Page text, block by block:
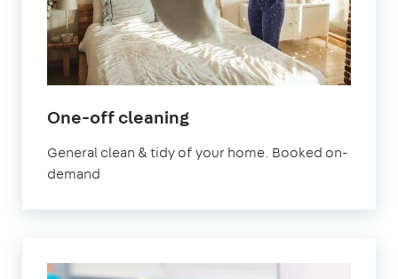
One-off cleaningin
General clean & tidy of your home. Booked on-
demand